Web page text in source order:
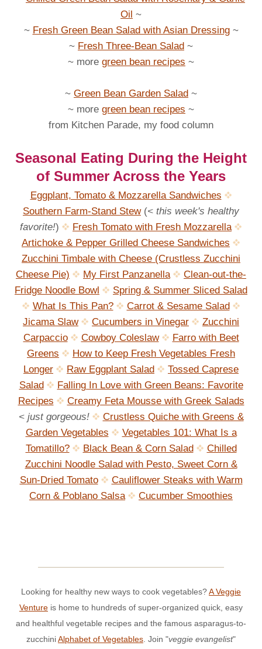
Oil ~
~ Fresh Green Bean Salad with Asian Dressing~
~ Fresh Three-Bean Salad ~
~ more green bean recipes ~
~ Green Bean Garden Salad ~
~ more green bean recipes ~
from Kitchen Parade, my food column
Seasonal Eating During the Height
of Summer Across the Years
Eggplant, Tomato & Mozzarella Sandwiches
Southern Farm-Stand Stew(< this week's healthy
favorite!)
Fresh Tomato with Fresh Mozzarella
Artichoke & Pepper Grilled Cheese Sandwiches
Zucchini Timbale with Cheese (Crustless Zucchini
Cheese Pie)
My First Panzanella
Clean-out-the-
Fridge Noodle Bowl
Spring & Summer Sliced Salad
What Is This Pan?
Carrot & Sesame Salad
Jicama Slaw
Cucumbers in Vinegar
Zucchini
Carpaccio
Cowboy Coleslaw
Farro with Beet
Greens
How to Keep Fresh Vegetables Fresh
Longer
Raw Eggplant Salad
Tossed Caprese
Salad
Falling In Love with Green Beans: Favorite
Recipes
Creamy Feta Mousse with Greek Salads
< just gorgeous!
Crustless Quiche with Greens &
Garden Vegetables
Vegetables 101: What Is a
Tomatillo?
Black Bean & Corn Salad
Chilled
Zucchini Noodle Salad with Pesto, Sweet Corn &
Sun-Dried Tomato
Cauliflower Steaks with Warm
Corn & Poblano Salsa
Cucumber Smoothies
Looking for healthy new ways to cook vegetables?A Veggie
Venture is home to hundreds of super-organized quick, easy
and healthful vegetable recipes and the famous asparagus-to-
zucchiniAlphabet of Vegetables . Join "veggie evangelist"